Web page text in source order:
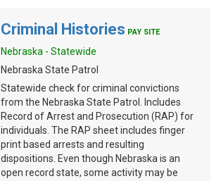
Criminal Histories PAY SITE
Nebraska - Statewide
Nebraska State Patrol
Statewide check for criminal convictions
from the Nebraska State Patrol. Includes
Record of Arrest and Prosecution (RAP) for
individuals. The RAP sheet includes finger
print based arrests and resulting
dispositions. Even though Nebraska is an
open record state, some activity may be